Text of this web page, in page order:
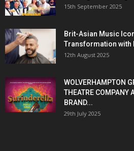
15th September 2025
Brit-Asian Music
Transformation with
12th August 2025
WOLVERHAMPTON
THEATRE COMPANY
BRAND...
29th July 2025